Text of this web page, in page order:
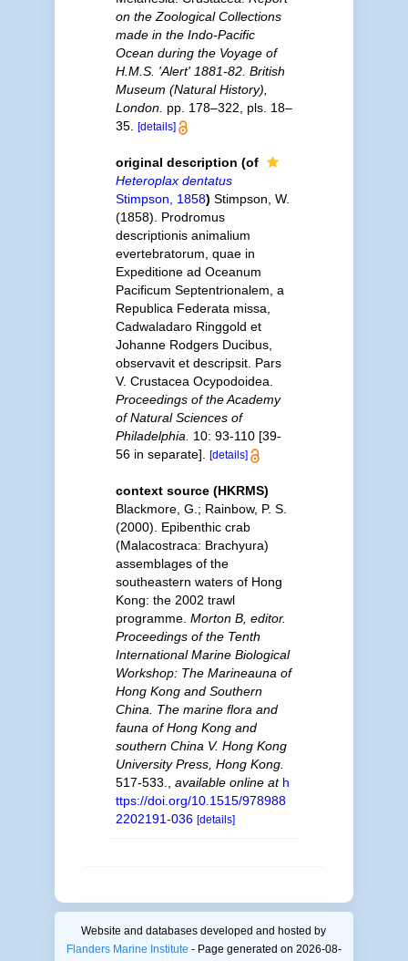
on the Zoological Collections
made in the Indo-Pacific
Ocean during the Voyage of
H.M.S. 'Alert' 1881-82. British
Museum (Natural History),
London. pp. 178–322, pls. 18–
35. [details]
original description (of
Heteroplax dentatus
Stimpson, 1858) Stimpson, W.
(1858). Prodromus
descriptionis animalium
evertebratorum, quae in
Expeditione ad Oceanum
Pacificum Septentrionalem, a
Republica Federata missa,
Cadwaladaro Ringgold et
Johanne Rodgers Ducibus,
observavit et descripsit. Pars
V. Crustacea Ocypodoidea.
Proceedings of the Academy
of Natural Sciences of
Philadelphia.
10: 93-110 [39-
56 in separate].
[details]
context source (HKRMS)
Blackmore, G.; Rainbow, P. S.
(2000). Epibenthic crab
(Malacostraca: Brachyura)
assemblages of the
southeastern waters of Hong
Kong: the 2002 trawl
programme. Morton B, editor.
Proceedings of the Tenth
International Marine Biological
Workshop: The Marineauna of
Hong Kong and Southern
China. The marine flora and
fauna of Hong Kong and
southern China V. Hong Kong
University Press, Hong Kong.
517-533.
available online at h
ttps://doi.org/10.1515/978988
2202191-036 [details]
Website and databases developed and hosted by
Flanders Marine Institute - Page generated on 2026-08-